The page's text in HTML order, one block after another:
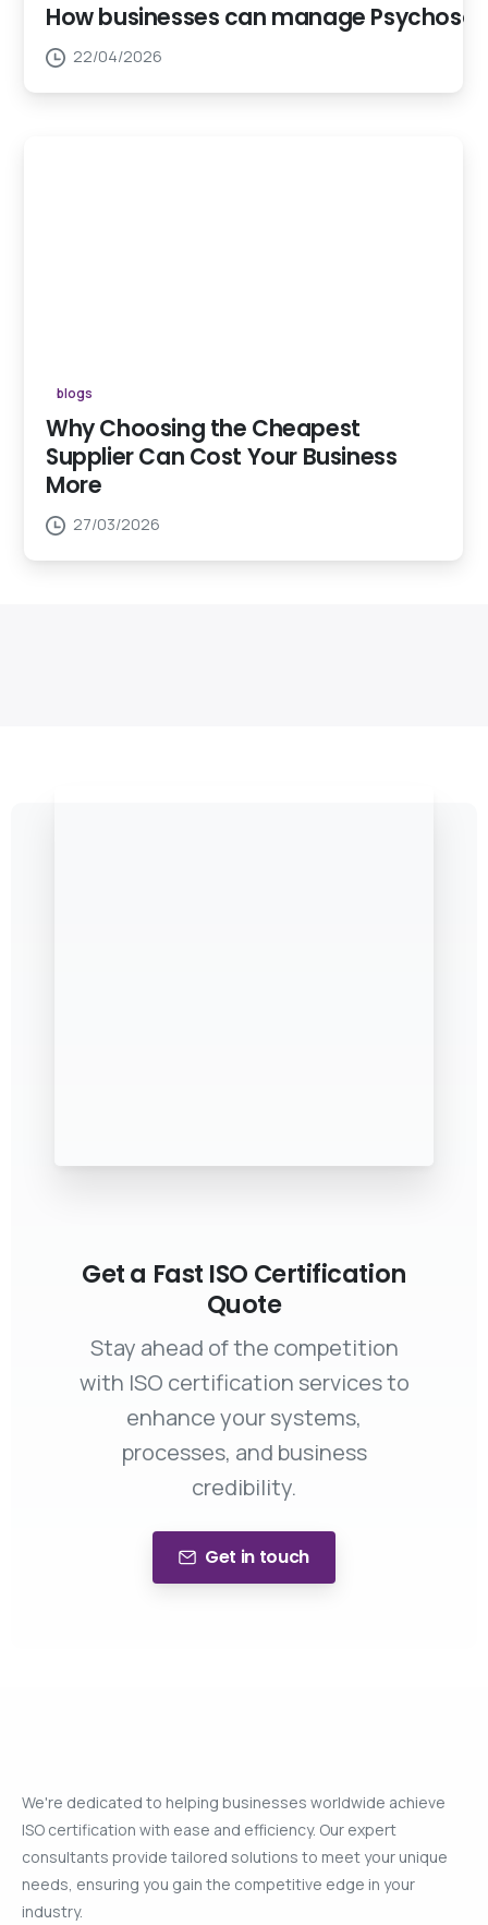
How businesses can manage
22/04/2026
blogs
Why Choosing the Cheapest
Supplier Can Cost Your Business
More
27/03/2026
Get a Fast ISO Certification
Quote
Stay ahead of the competition
with ISO certification services to
enhance your systems,
processes, and business
credibility.
Get in touch
We're dedicated to helping businesses worldwide achieve
ISO certification with ease and efficiency. Our expert
consultants provide tailored solutions to meet your unique